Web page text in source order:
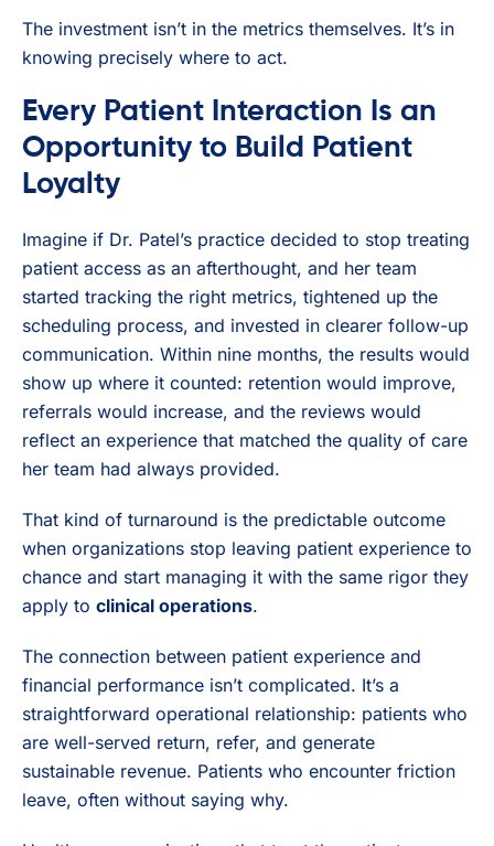
The investment isn’t in the metrics themselves. It’s in
knowing precisely where to act.
Every Patient Interaction Is an
Opportunity to Build Patient
Loyalty
Imagine if Dr. Patel’s practice decided to stop treating
patient access as an afterthought, and her team
started tracking the right metrics, tightened up the
scheduling process, and invested in clearer follow-up
communication. Within nine months, the results would
show up where it counted: retention would improve,
referrals would increase, and the reviews would
reflect an experience that matched the quality of care
her team had always provided.
That kind of turnaround is the predictable outcome
when organizations stop leaving patient experience to
chance and start managing it with the same rigor they
apply to clinical operations.
The connection between patient experience and
financial performance isn’t complicated. It’s a
straightforward operational relationship: patients who
are well-served return, refer, and generate
sustainable revenue. Patients who encounter friction
leave, often without saying why.